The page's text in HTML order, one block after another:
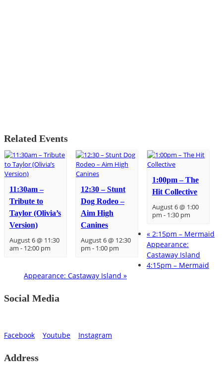
Related Events
11:30am –
Tribute to
Taylor (Olivia’s
Version)
August 6 @ 11:30
am - 12:00 pm
12:30 – Stunt
Dog Rodeo –
Aim High
Canines
August 6 @ 12:30
pm - 1:00 pm
1:00pm – The
Hit Collective
August 6 @ 1:00
pm - 1:30 pm
«2:15pm – Mermaid
Appearance:
Castaway Island
4:15pm – Mermaid
Appearance: Castaway Island »
Social Media
Facebook Youtube Instagram
Address